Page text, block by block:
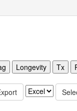
Longevity Tx